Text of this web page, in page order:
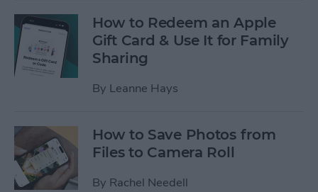
How to Redeem an Apple
Gift Card & Use It for Family
Sharing
By Leanne Hays
How to Save Photos from
Files to Camera Roll
By Rachel Needell